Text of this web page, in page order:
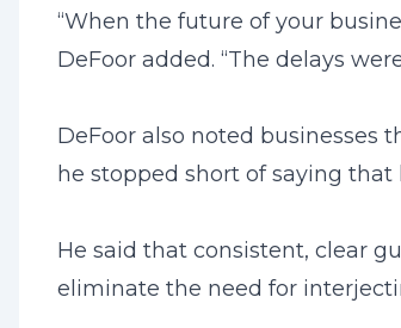
“When the future of your
DeFoor added. “The delays
DeFoor also noted businesses
he stopped short of saying
He said that consistent, clear
eliminate the need for